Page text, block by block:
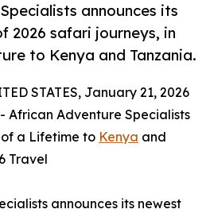
announces its
2026 safari journeys, in
to Kenya and Tanzania.
STATES, January 21, 2026
African Adventure Specialists
of a Lifetime to Kenya and
Travel
announces its newest